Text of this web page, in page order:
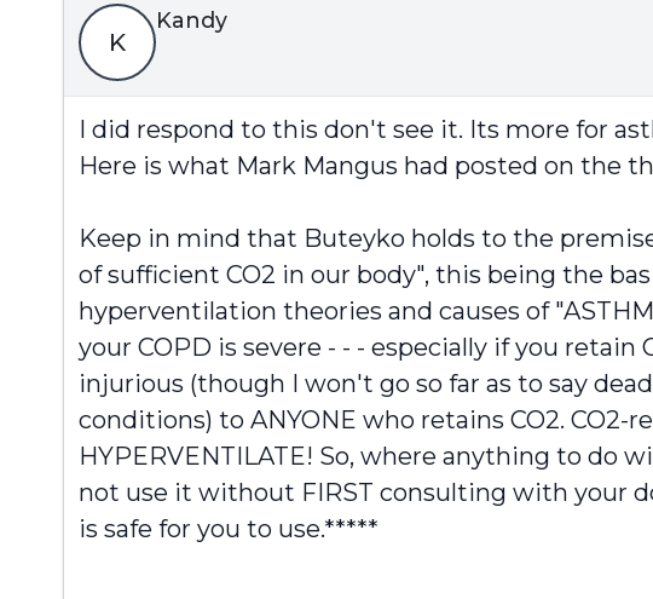
K
Kandy
I did respond to this don't see it. Its more for
Here is what Mark Mangus had posted on the
Keep in mind that Buteyko holds to the
of sufficient CO2 in our body", this being the
hyperventilation theories and causes of
your COPD is severe - - - especially if you retain
injurious (though I won't go so far as to say
conditions) to ANYONE who retains CO2. CO2-
HYPERVENTILATE! So, where anything to do
not use it without FIRST consulting with your
is safe for you to use.*****